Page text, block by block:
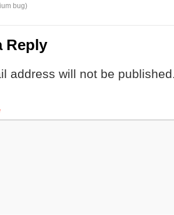
bug)
Reply
address will not be